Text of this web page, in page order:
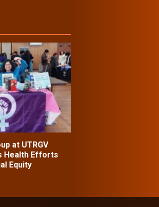
at UTRGV
Health Efforts
Equity